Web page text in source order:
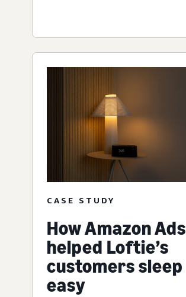
CASE STUDY
How Amazon Ads
helped Loftie’s
customers sleep
easy